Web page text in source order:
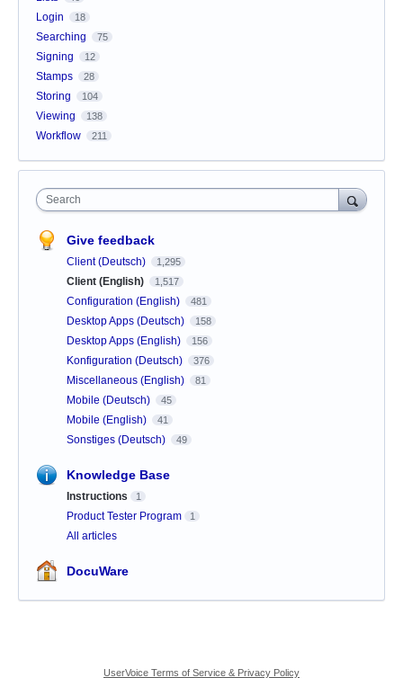
Login 18
Searching 75
Signing 12
Stamps 28
Storing 104
Viewing 138
Workflow 211
Search
Give feedback
Client (Deutsch) 1,295
Client (English) 1,517
Configuration (English) 481
Desktop Apps (Deutsch) 158
Desktop Apps (English) 156
Konfiguration (Deutsch) 376
Miscellaneous (English) 81
Mobile (Deutsch) 45
Mobile (English) 41
Sonstiges (Deutsch) 49
Knowledge Base
Instructions 1
Product Tester Program 1
All articles
DocuWare
UserVoice Terms of Service & Privacy Policy